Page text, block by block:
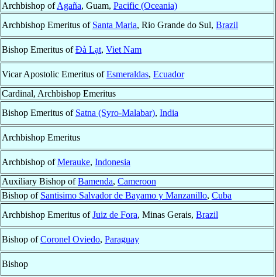
Archbishop ofAgaña, Guam, Pacific (Oceania)
Archbishop Emeritus of Santa Maria, Rio Grande do Sul, Brazil
Bishop Emeritus ofÐà Lạt, Viet Nam
Vicar Apostolic Emeritus ofEsmeraldas, Ecuador
Cardinal, Archbishop Emeritus
Bishop Emeritus of Satna (Syro-Malabar), India
Archbishop Emeritus
Archbishop ofMerauke, Indonesia
Auxiliary Bishop ofBamenda, Cameroon
Bishop of Santisimo Salvador de Bayamo y Manzanillo, Cuba
Archbishop Emeritus ofJuiz de Fora, Minas Gerais, Brazil
Bishop ofCoronel Oviedo, Paraguay
Bishop